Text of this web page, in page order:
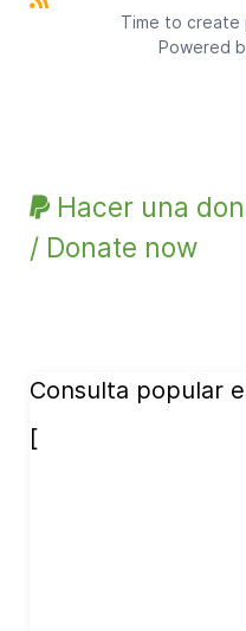
Time to create
Powered
Hacer una
/ Donate now
Consulta popular
[